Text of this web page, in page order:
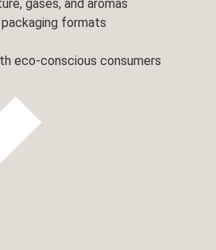
gases, and aromas
formats
eco-conscious consumers